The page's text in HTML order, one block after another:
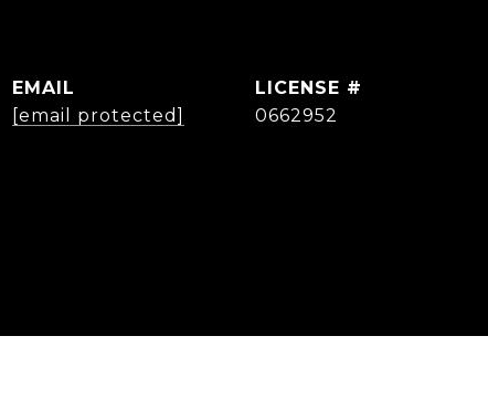
EMAIL
[email protected]
0662952